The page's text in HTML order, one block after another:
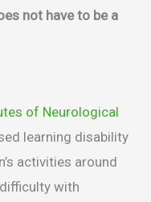
not have to be a
of Neurological
learning disability
activities around
with